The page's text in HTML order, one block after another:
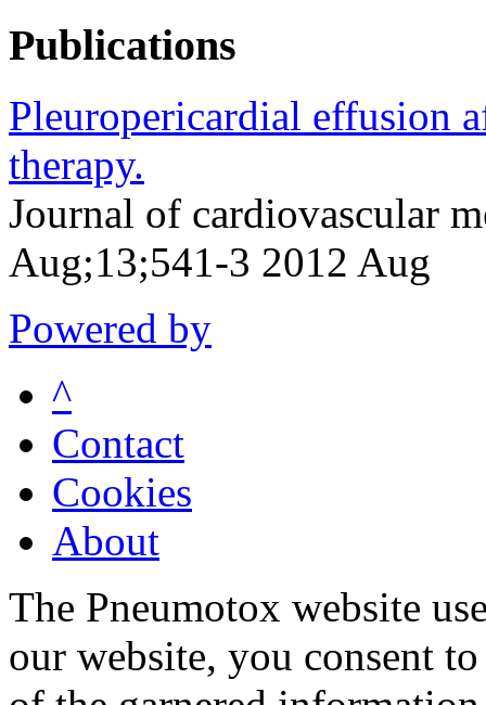
Publications
Pleuropericardial effusion
therapy.
Journal of cardiovascular
Aug;13;541-3 2012 Aug
Powered by
^
Contact
Cookies
About
The Pneumotox website
our website, you consent